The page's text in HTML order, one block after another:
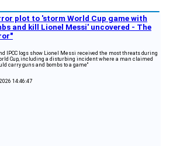
plot to 'storm World Cup game with
and kill Lionel Messi' uncovered - The
IPCC logs show Lionel Messi received the most threats during
Cup, including a disturbing incident where a man claimed
carry guns and bombs to a game"
14:46:47